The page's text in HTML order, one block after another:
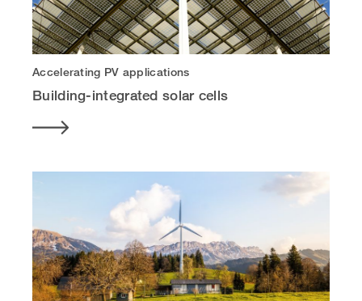
Accelerating PV applications
Building-integrated solar cells